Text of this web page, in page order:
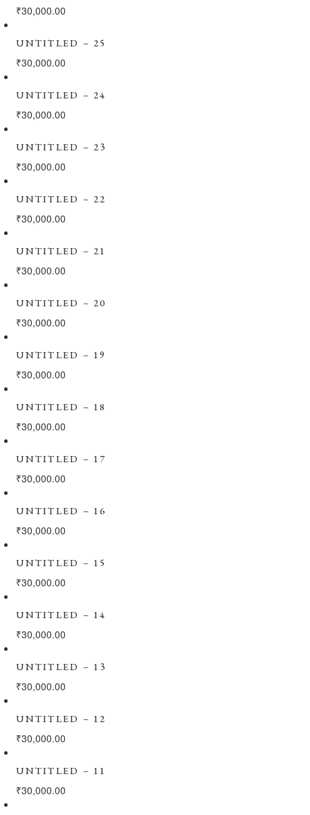
₹30,000.00
UNTITLED – 25
₹30,000.00
UNTITLED – 24
₹30,000.00
UNTITLED – 23
₹30,000.00
UNTITLED – 22
₹30,000.00
UNTITLED – 21
₹30,000.00
UNTITLED – 20
₹30,000.00
UNTITLED – 19
₹30,000.00
UNTITLED – 18
₹30,000.00
UNTITLED – 17
₹30,000.00
UNTITLED – 16
₹30,000.00
UNTITLED – 15
₹30,000.00
UNTITLED – 14
₹30,000.00
UNTITLED – 13
₹30,000.00
UNTITLED – 12
₹30,000.00
UNTITLED – 11
₹30,000.00